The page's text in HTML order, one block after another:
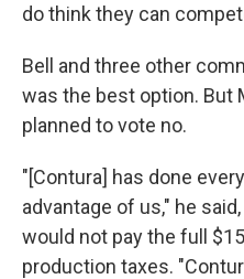
do think they can
Bell and three other
was the best option. But
planned to vote no.
"[Contura] has done
advantage of us," he
would not pay the full
production taxes.